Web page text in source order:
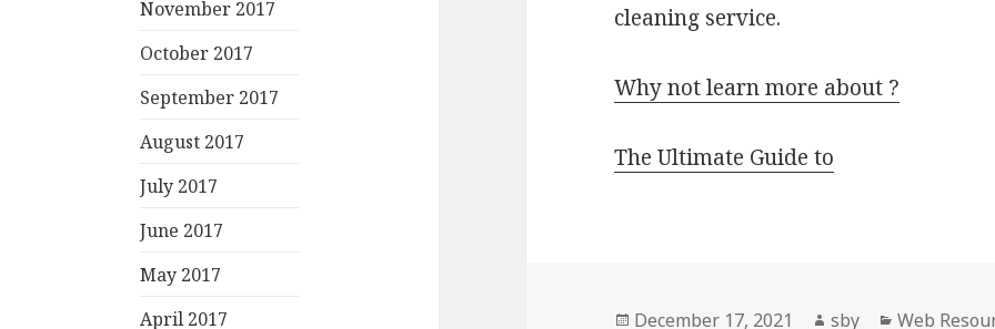
November 2017
October 2017
September 2017
August 2017
July 2017
June 2017
May 2017
April 2017
cleaning service.
Why not learn more about ?
The Ultimate Guide to
Posted
December 17, 2021 Author
sby Categories
Web